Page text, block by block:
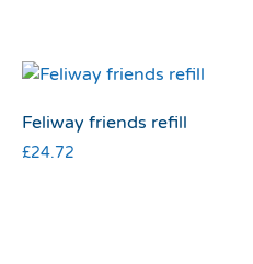
Feliway friends refill
£24.72